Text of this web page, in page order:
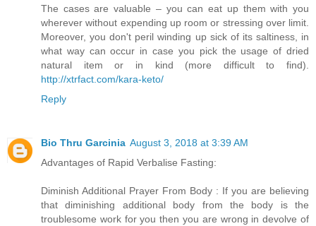
The cases are valuable – you can eat up them with you
wherever without expending up room or stressing over limit.
Moreover, you don't peril winding up sick of its saltiness, in
what way can occur in case you pick the usage of dried
natural item or in kind (more difficult to find).
http://xtrfact.com/kara-keto/
Reply
Bio Thru Garcinia August 3, 2018 at 3:39 AM
Advantages of Rapid Verbalise Fasting:
Diminish Additional Prayer From Body : If you are believing
that diminishing additional body from the body is the
troublesome work for you then you are wrong in devolve of